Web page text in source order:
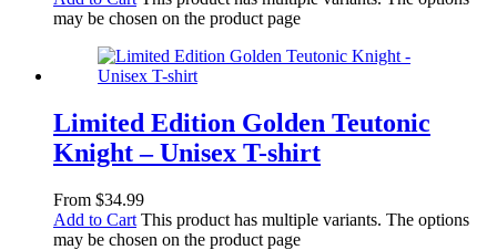
may be chosen on the product page
Limited Edition Golden Teutonic
Knight – Unisex T-shirt
From $34.99
Add to Cart This product has multiple variants. The options
may be chosen on the product page